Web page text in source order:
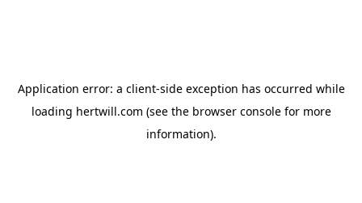
Application error: a client-side exception has occurred while
loading hertwill.com (see the browser consolefor more
information).